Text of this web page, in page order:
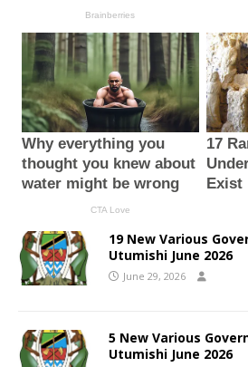
19 New Various
Utumishi June 2026
June 29, 2026
5 New Various
Utumishi June 2026